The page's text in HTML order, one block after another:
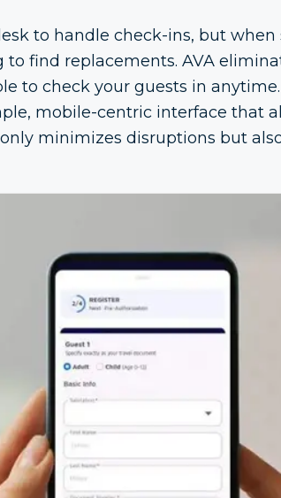
to handle check-ins, but
find replacements. AVA
to check your guests in
mobile-centric interface that
minimizes disruptions but